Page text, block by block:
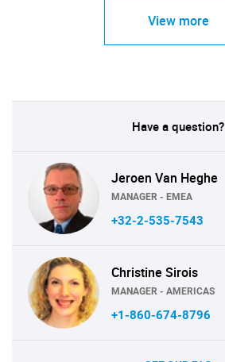
View more
Have a question?
Jeroen Van Heghe
MANAGER - EMEA
+32-2-535-7543
Christine Sirois
MANAGER - AMERICAS
+1-860-674-8796